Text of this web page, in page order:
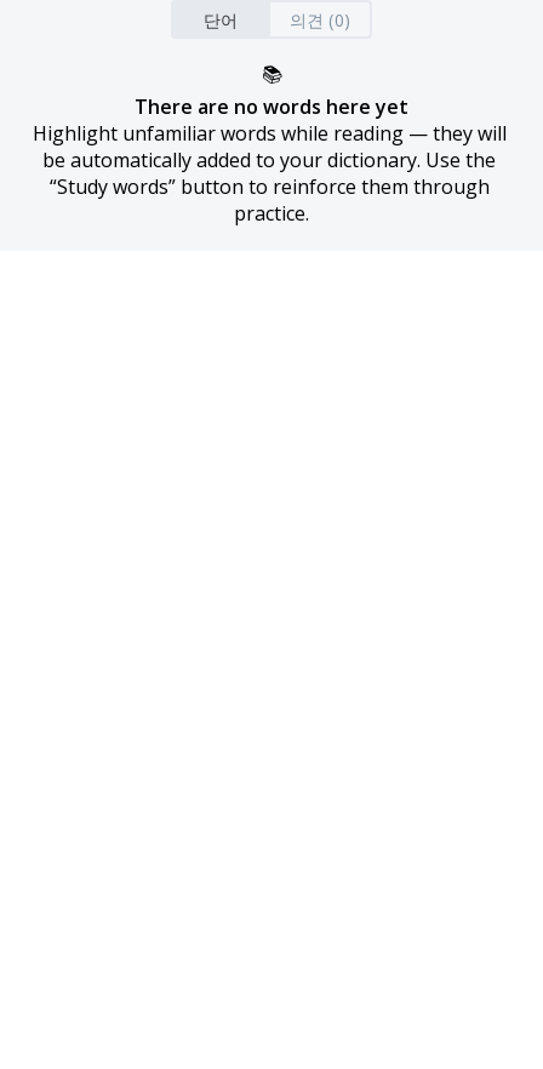
단어 의견 (0)
📚
There are no words here yet
Highlight unfamiliar words while reading — they will
be automatically added to your dictionary. Use the
“Study words” button to reinforce them through
practice.